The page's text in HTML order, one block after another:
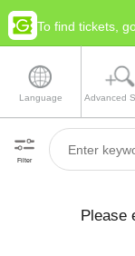
To find tickets,
Language Advanced
Filter
Please